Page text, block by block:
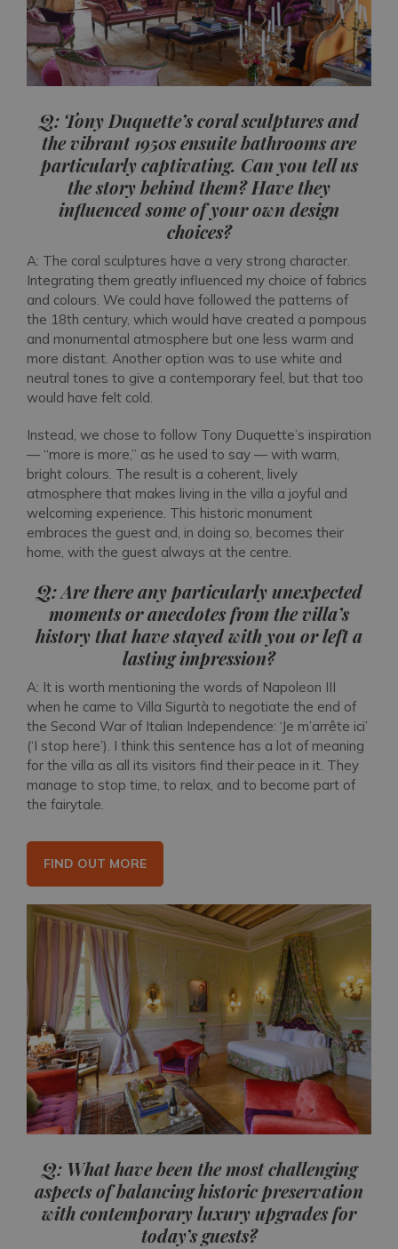
Q: Tony Duquette’s coral sculptures and
the vibrant 1950s ensuite bathrooms are
particularly captivating. Can you tell us
the story behind them? Have they
influenced some of your own design
choices?
A: The coral sculptures have a very strong character.
Integrating them greatly influenced my choice of fabrics
and colours. We could have followed the patterns of
the 18th century, which would have created a pompous
and monumental atmosphere but one less warm and
more distant. Another option was to use white and
neutral tones to give a contemporary feel, but that too
would have felt cold.
Instead, we chose to follow Tony Duquette’s inspiration
— “more is more,” as he used to say — with warm,
bright colours. The result is a coherent, lively
atmosphere that makes living in the villa a joyful and
welcoming experience. This historic monument
embraces the guest and, in doing so, becomes their
home, with the guest always at the centre.
Q: Are there any particularly unexpected
moments or anecdotes from the villa’s
history that have stayed with you or left a
lasting impression?
A: It is worth mentioning the words of Napoleon III
when he came to Villa Sigurtà to negotiate the end of
the Second War of Italian Independence: ‘Je m’arrête ici’
(‘I stop here’). I think this sentence has a lot of meaning
for the villa as all its visitors find their peace in it. They
manage to stop time, to relax, and to become part of
the fairytale.
FIND OUT MORE
Q: What have been the most challenging
aspects of balancing historic preservation
with contemporary luxury upgrades for
today’s guests?